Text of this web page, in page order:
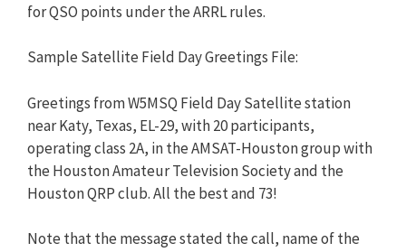
for QSO points under the ARRL rules.
Sample Satellite Field Day Greetings File:
Greetings from W5MSQ Field Day Satellite station
near Katy, Texas, EL-29, with 20 participants,
operating class 2A, in the AMSAT-Houston group with
the Houston Amateur Television Society and the
Houston QRP club. All the best and 73!
Note that the message stated the call, name of the